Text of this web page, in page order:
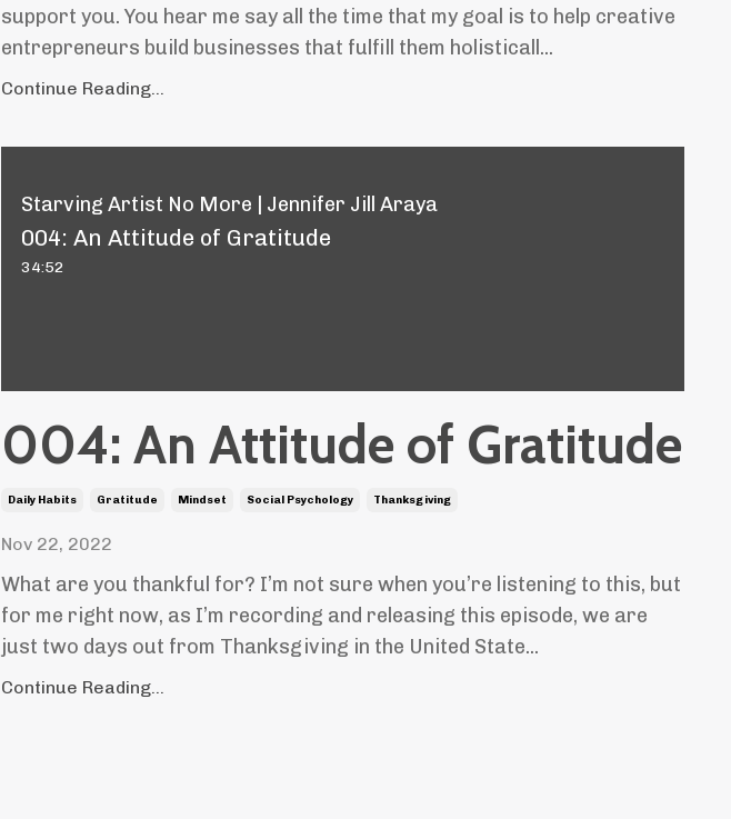
support you. You hear me say all the time that my goal is to help creative
entrepreneurs build businesses that fulfill them holisticall...
Continue Reading...
Starving Artist No More | Jennifer Jill Araya
004: An Attitude of Gratitude
34:52
004: An Attitude of Gratitude
Daily Habits Gratitude Mindset Social Psychology Thanksgiving
Nov 22, 2022
What are you thankful for? I’m not sure when you’re listening to this, but
for me right now, as I’m recording and releasing this episode, we are
just two days out from Thanksgiving in the United State...
Continue Reading...